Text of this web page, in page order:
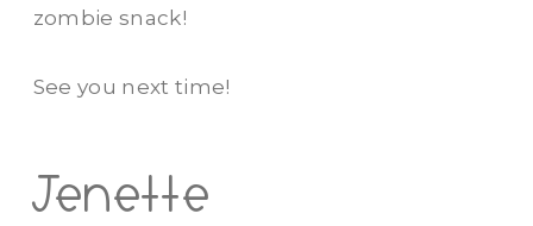
zombie snack!
See you next time!
Jenette